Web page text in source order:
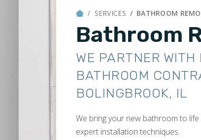
SERVICES BATHROOM
Bathroom
WE PARTNER WITH
BATHROOM
BOLINGBROOK, IL
We bring your new bathroom to
expert installation techniques.